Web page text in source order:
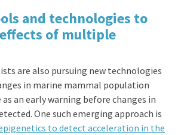
and technologies to
of multiple
are also pursuing new technologies
in marine mammal population
an early warning before changes in
One such emerging approach is
to detect acceleration in the